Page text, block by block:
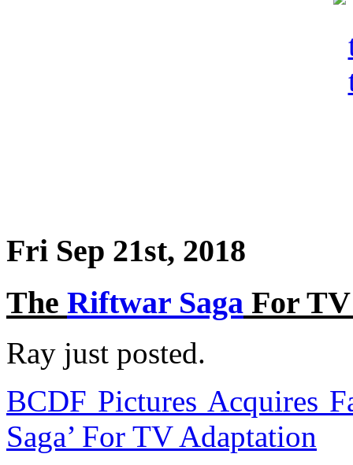
Fri Sep 21st, 2018
The Riftwar Saga For
Ray just posted.
BCDF Pictures Acquires
Saga’ For TV Adaptation